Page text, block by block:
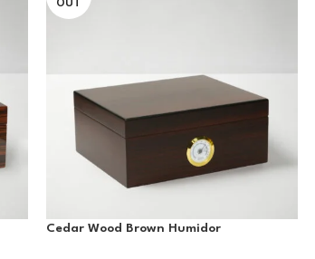
Cedar Wood Brown Humidor